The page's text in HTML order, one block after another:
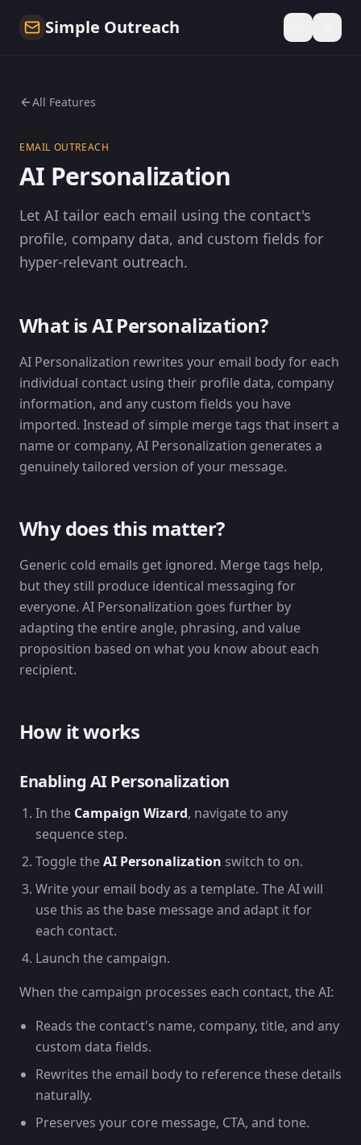
Simple Outreach
All Features
EMAIL OUTREACH
AI Personalization
Let AI tailor each email using the contact's
profile, company data, and custom fields for
hyper-relevant outreach.
What is AI Personalization?
AI Personalization rewrites your email body for each
individual contact using their profile data, company
information, and any custom fields you have
imported. Instead of simple merge tags that insert a
name or company, AI Personalization generates a
genuinely tailored version of your message.
Why does this matter?
Generic cold emails get ignored. Merge tags help,
but they still produce identical messaging for
everyone. AI Personalization goes further by
adapting the entire angle, phrasing, and value
proposition based on what you know about each
recipient.
How it works
Enabling AI Personalization
In the Campaign Wizard, navigate to any
sequence step.
Toggle theAI Personalization switch to on.
Write your email body as a template. The AI will
use this as the base message and adapt it for
each contact.
Launch the campaign.
When the campaign processes each contact, the AI:
Reads the contact's name, company, title, and any
custom data fields.
Rewrites the email body to reference these details
naturally.
Preserves your core message, CTA, and tone.